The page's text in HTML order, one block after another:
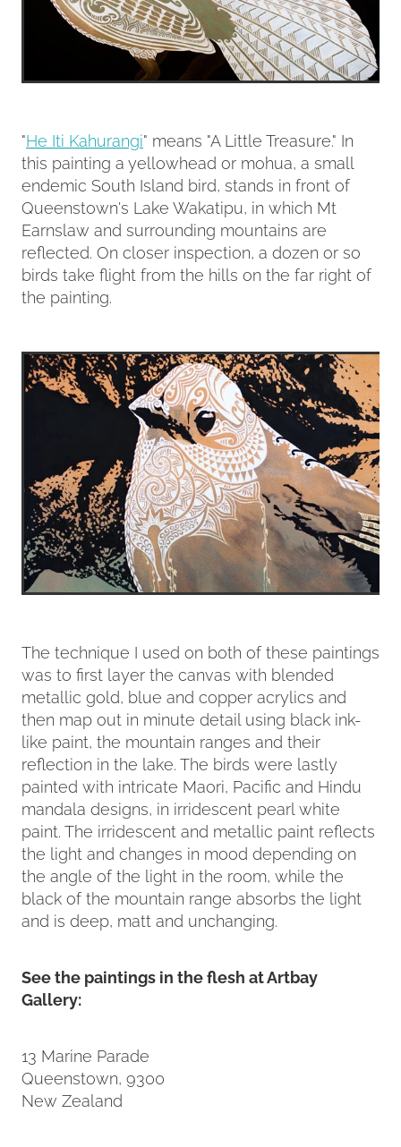
"He Iti Kahurangi" means "A Little Treasure." In
this painting a yellowhead or mohua, a small
endemic South Island bird, stands in front of
Queenstown's Lake Wakatipu, in which Mt
Earnslaw and surrounding mountains are
reflected. On closer inspection, a dozen or so
birds take flight from the hills on the far right of
the painting.
The technique I used on both of these paintings
was to first layer the canvas with blended
metallic gold, blue and copper acrylics and
then map out in minute detail using black ink-
like paint, the mountain ranges and their
reflection in the lake. The birds were lastly
painted with intricate Maori, Pacific and Hindu
mandala designs, in irridescent pearl white
paint. The irridescent and metallic paint reflects
the light and changes in mood depending on
the angle of the light in the room, while the
black of the mountain range absorbs the light
and is deep, matt and unchanging.
See the paintings in the flesh at Artbay
Gallery:
13 Marine Parade
Queenstown, 9300
New Zealand